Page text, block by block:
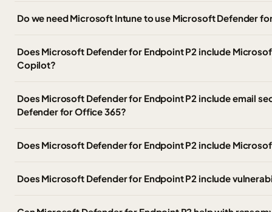
Do we need Microsoft Intune to use Microsoft Defender
Does Microsoft Defender for Endpoint P2 include
Copilot?
Does Microsoft Defender for Endpoint P2 include email
Defender for Office 365?
Does Microsoft Defender for Endpoint P2 include
Does Microsoft Defender for Endpoint P2 include